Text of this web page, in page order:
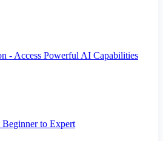
- Access Powerful AI Capabilities
to Expert